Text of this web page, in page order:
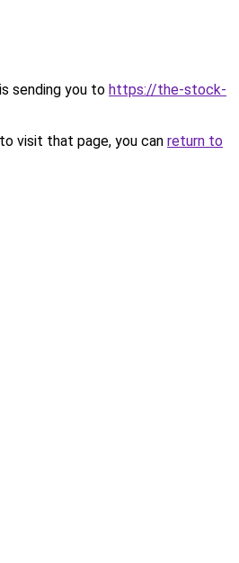
sending you to https://the-stock-
visit that page, you can return to